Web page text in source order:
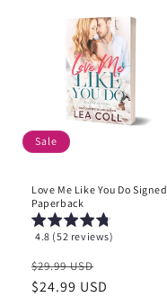
Sale
Love Me Like You Do Signed
Paperback
4.8 (52 reviews)
Regular
price
$29.99 USD
price
$24.99 USD